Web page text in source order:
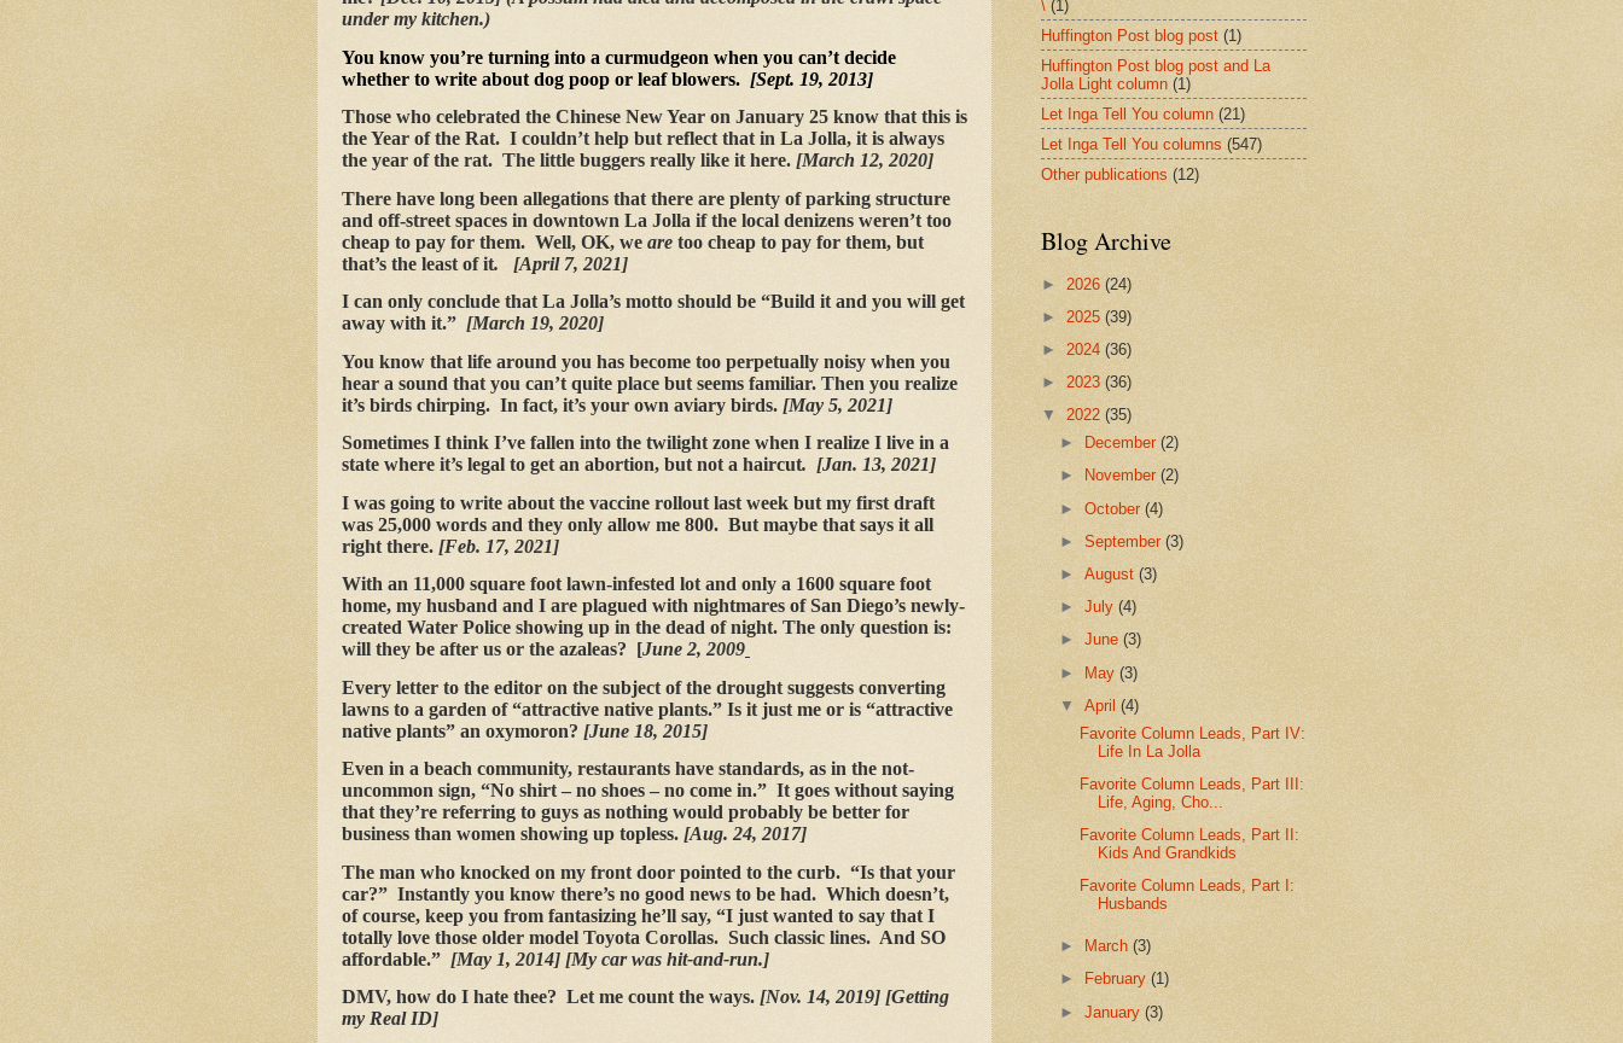
under my kitchen.)
You know you’re turning into a curmudgeon when you can’t decide
whether to write about dog poop or leaf blowers. [Sept. 19, 2013]
Those who celebrated the Chinese New Year on January 25 know that this is
the Year of the Rat. I couldn’t help but reflect that in La Jolla, it is always
the year of the rat. The little buggers really like it here. [March 12, 2020]
There have long been allegations that there are plenty of parking structure
and off-street spaces in downtown La Jolla if the local denizens weren’t too
cheap to pay for them. Well, OK, we are too cheap to pay for them, but
that’s the least of it. [April 7, 2021]
I can only conclude that La Jolla’s motto should be “Build it and you will get
away with it.” [March 19, 2020]
You know that life around you has become too perpetually noisy when you
hear a sound that you can’t quite place but seems familiar. Then you realize
it’s birds chirping. In fact, it’s your own aviary birds. [May 5, 2021]
Sometimes I think I’ve fallen into the twilight zone when I realize I live in a
state where it’s legal to get an abortion, but not a haircut. [Jan. 13, 2021]
I was going to write about the vaccine rollout last week but my first draft
was 25,000 words and they only allow me 800. But maybe that says it all
right there. [Feb. 17, 2021]
With an 11,000 square foot lawn-infested lot and only a 1600 square foot
home, my husband and I are plagued with nightmares of San Diego’s newly-
created Water Police showing up in the dead of night. The only question is:
will they be after us or the azaleas? [June 2, 2009
Every letter to the editor on the subject of the drought suggests converting
lawns to a garden of “attractive native plants.” Is it just me or is “attractive
native plants” an oxymoron? [June 18, 2015]
Even in a beach community, restaurants have standards, as in the not-
uncommon sign, “No shirt – no shoes – no come in.” It goes without saying
that they’re referring to guys as nothing would probably be better for
business than women showing up topless. [Aug. 24, 2017]
The man who knocked on my front door pointed to the curb. “Is that your
car?” Instantly you know there’s no good news to be had. Which doesn’t,
of course, keep you from fantasizing he’ll say, “I just wanted to say that I
totally love those older model Toyota Corollas. Such classic lines. And SO
affordable.” [May 1, 2014] [My car was hit-and-run.]
DMV, how do I hate thee? Let me count the ways. [Nov. 14, 2019] [Getting
my Real ID]
\ (1)
Huffington Post blog post (1)
Huffington Post blog post and La
Jolla Light column (1)
Let Inga Tell You column (21)
Let Inga Tell You columns (547)
Other publications (12)
Blog Archive
► 2026 (24)
► 2025 (39)
► 2024 (36)
► 2023 (36)
▼ 2022 (35)
►
December(2)
►
November(2)
►October(4)
►September(3)
►August(3)
►July(4)
►June(3)
► May(3)
▼April(4)
Favorite Column Leads, Part IV:
Life In La Jolla
Favorite Column Leads, Part III:
Life, Aging, Cho...
Favorite Column Leads, Part II:
Kids And Grandkids
Favorite Column Leads, Part I:
Husbands
► March(3)
►
February(1)
►January(3)